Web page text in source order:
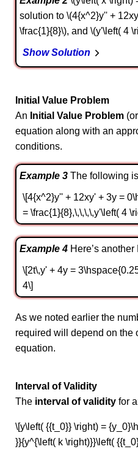
solution to \(4{x^2}y'' +
\frac{1}{8}\), and \(y'\left( 4
Show Solution
Initial Value Problem
An Initial Value Problem (or
equation along with an
conditions.
Example 3 The following
\[4{x^2}y'' + 12xy' + 3y =
= \frac{1}{8},\,\,\,\,y'\left( 4
Example 4 Here’s another
\[2t\,y' + 4y =
4\]
As we noted earlier the
required will depend on the
equation.
Interval of Validity
The interval of validity for
\[y\left( {{t_0}} \right) =
}}{y^{\left( k \right)}}\left(